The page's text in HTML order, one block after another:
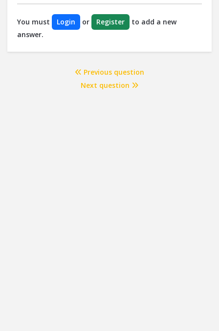
You must Login or Register
to add a new
answer.
Previous question
Next question